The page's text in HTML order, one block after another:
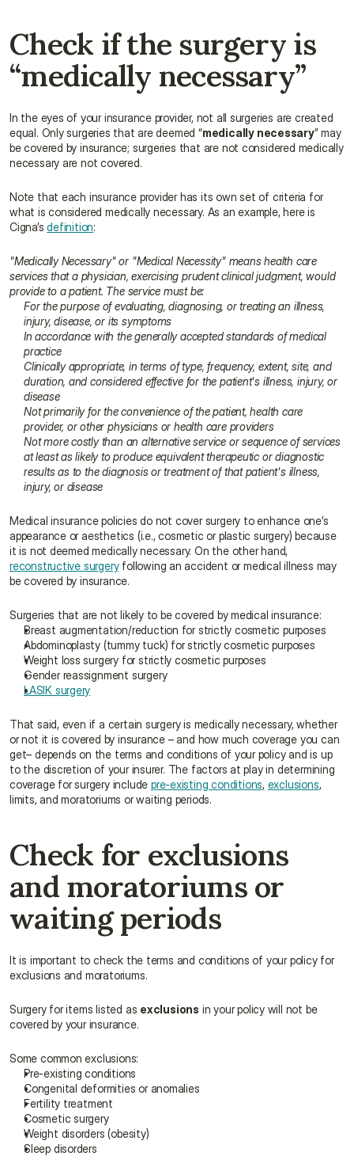
Check if the surgery is
“medically necessary”
In the eyes of your insurance provider, not all surgeries are created
equal. Only surgeries that are deemed “medically necessary” may
be covered by insurance; surgeries that are not considered medically
necessary are not covered.
Note that each insurance provider has its own set of criteria for
what is considered medically necessary. As an example, here is
Cigna’s definition:
"Medically Necessary" or "Medical Necessity" means health care
services that a physician, exercising prudent clinical judgment, would
provide to a patient. The service must be:
For the purpose of evaluating, diagnosing, or treating an illness,
injury, disease, or its symptoms
In accordance with the generally accepted standards of medical
practice
Clinically appropriate, in terms of type, frequency, extent, site, and
duration, and considered effective for the patient's illness, injury, or
disease
Not primarily for the convenience of the patient, health care
provider, or other physicians or health care providers
Not more costly than an alternative service or sequence of services
at least as likely to produce equivalent therapeutic or diagnostic
results as to the diagnosis or treatment of that patient's illness,
injury, or disease
Medical insurance policies do not cover surgery to enhance one’s
appearance or aesthetics (i.e., cosmetic or plastic surgery) because
reconstructive surgery following an accident or medical illness may
be covered by insurance.
Surgeries that are not likely to be covered by medical insurance:
Breast augmentation/reduction for strictly cosmetic purposes
Abdominoplasty (tummy tuck) for strictly cosmetic purposes
Weight loss surgery for strictly cosmetic purposes
Gender reassignment surgery
LASIK surgery
That said, even if a certain surgery is medically necessary, whether
or not it is covered by insurance – and how much coverage you can
get– depends on the terms and conditions of your policy and is up
to the discretion of your insurer. The factors at play in determining
coverage for surgery include pre-existing conditions, exclusions,
limits, and moratoriums or waiting periods.
Check for exclusions
and moratoriums or
waiting periods
It is important to check the terms and conditions of your policy for
exclusions and moratoriums.
Surgery for items listed as exclusions in your policy will not be
covered by your insurance.
Some common exclusions:
Pre-existing conditions
Congenital deformities or anomalies
Fertility treatment
Cosmetic surgery
Weight disorders (obesity)
Sleep disorders